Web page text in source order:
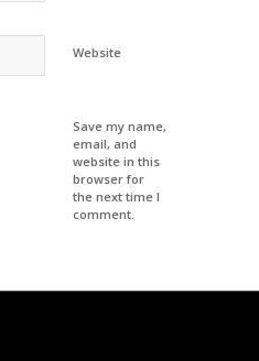
Website
Save my name,
email, and
website in this
browser for
the next time I
comment.